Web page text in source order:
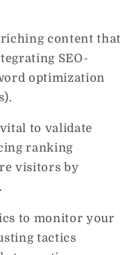
content that
SEO-
optimization
to validate
ranking
visitors by
to monitor your
tactics